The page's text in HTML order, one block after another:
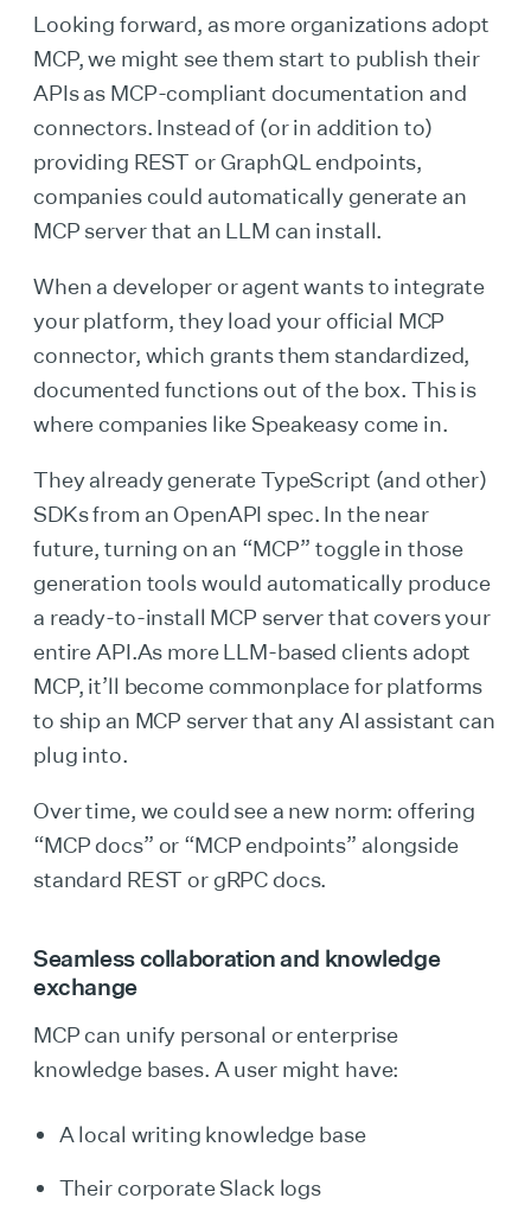
Looking forward, as more organizations adopt
MCP, we might see them start to publish their
APIs as MCP-compliant documentation and
connectors. Instead of (or in addition to)
providing REST or GraphQL endpoints,
companies could automatically generate an
MCP server that an LLM can install.
When a developer or agent wants to integrate
your platform, they load your official MCP
connector, which grants them standardized,
documented functions out of the box. This is
where companies like Speakeasy come in.
They already generate TypeScript (and other)
SDKs from an OpenAPI spec. In the near
future, turning on an “MCP” toggle in those
generation tools would automatically produce
a ready-to-install MCP server that covers your
entire API.As more LLM-based clients adopt
MCP, it’ll become commonplace for platforms
to ship an MCP server that any AI assistant can
plug into.
Over time, we could see a new norm: offering
“MCP docs” or “MCP endpoints” alongside
standard REST or gRPC docs.
Seamless collaboration and knowledge
exchange
MCP can unify personal or enterprise
knowledge bases. A user might have:
A local writing knowledge base
Their corporate Slack logs